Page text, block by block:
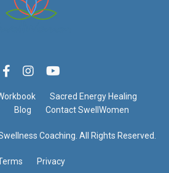
Sacred Energy Healing
Blog Contact SwellWomen
Coaching. All Rights Reserved.
Privacy